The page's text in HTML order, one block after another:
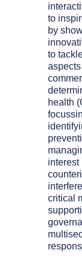
to
by
to
health
interest
critical